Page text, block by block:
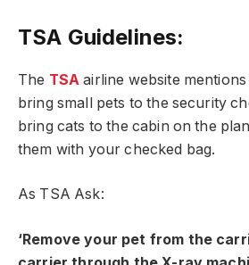
TSA Guidelines:
The TSA airline website
bring small pets to the security
bring cats to the cabin on the
them with your checked bag.
As TSA Ask:
‘Remove your pet from the